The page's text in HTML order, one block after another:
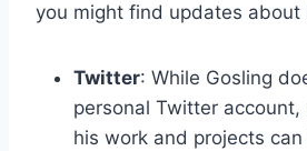
you might find updates about
Twitter: While Gosling
personal Twitter
his work and projects